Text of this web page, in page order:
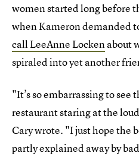
women started long before
when Kameron demanded
call LeeAnne Lockenabout
spiraled into yet another
"It’s so embarrassing to
restaurant staring at the
Cary wrote. "I just hope the
partly explained away by